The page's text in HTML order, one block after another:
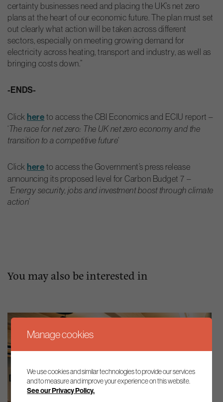
certainty businesses need and placing the UK’s net zero
plans at the heart of our economic future. The plan must set
out clearly what action will be taken across different
sectors, especially on meeting growing demand for
electricity across heating, transport and industry, as well as
bringing costs down.”
-ENDS-
Click here to access the CBI Economics and ECIU report –
‘The race for net zero: The UK net zero economy and the
transition to a competitive future‘
Click here to access the Government’s press release
announcing its proposed level for Carbon Budget 7 –
‘Energy security, jobs and investment boost through climate
action’
You may also be interested in
Manage cookies
We use cookies and similar technologies to provide our services
and to measure and improve your experience on this website.
See our Privacy Policy.